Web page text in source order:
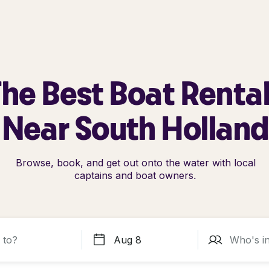
Best Boat
Near South Holland
Browse, book, and get out onto the water with local
captains and boat owners.